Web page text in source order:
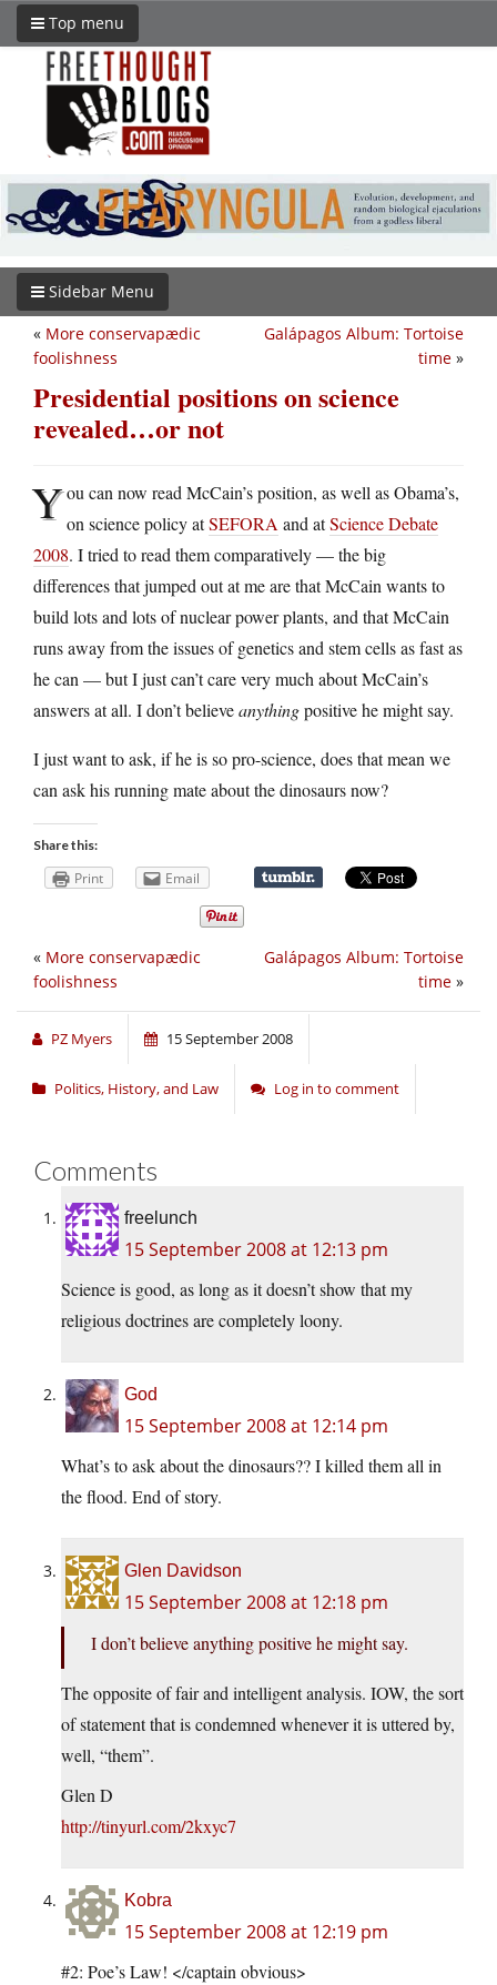
Top menu
Sidebar Menu
Galápagos Album: Tortoise
time »
« More conservapædic
foolishness
Presidential positions on science
revealed…or not
You can now read McCain’s position, as well as Obama’s,
on science policy atSEFORA and atScience Debate
2008. I tried to read them comparatively — the big
differences that jumped out at me are that McCain wants to
build lots and lots of nuclear power plants, and that McCain
runs away from the issues of genetics and stem cells as fast as
he can — but I just can’t care very much about McCain’s
answers at all. I don’t believeanythingpositive he might say.
I just want to ask, if he is so pro-science, does that mean we
can ask his running mate about the dinosaurs now?
Share this:
Print Email
Galápagos Album: Tortoise
time »
« More conservapædic
foolishness
PZ Myers 15 September 2008
Politics, History, and Law Log in to comment
Comments
freelunch
15 September 2008 at 12:13 pm
Science is good, as long as it doesn’t show that my
religious doctrines are completely loony.
God
15 September 2008 at 12:14 pm
What’s to ask about the dinosaurs?? I killed them all in
the flood. End of story.
Glen Davidson
15 September 2008 at 12:18 pm
I don’t believe anything positive he might say.
The opposite of fair and intelligent analysis. IOW, the sort
of statement that is condemned whenever it is uttered by,
well, “them”.
Glen D
http://tinyurl.com/2kxyc7
Kobra
15 September 2008 at 12:19 pm
#2: Poe’s Law! </captain obvious>